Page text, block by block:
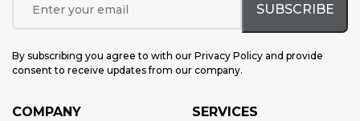
By subscribing you agree to with our Privacy Policy and provide
consent to receive updates from our company.
COMPANY SERVICES